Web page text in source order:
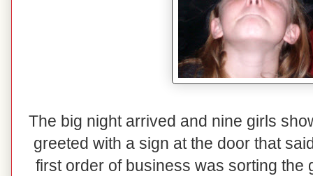
The big night arrived and nine girls
greeted with a sign at the door that
first order of business was sorting